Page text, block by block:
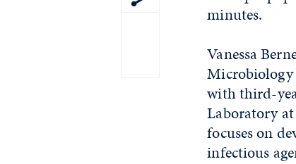
Show share menuminutes.
Vanessa
with third-
Laboratory
focuses on
infectious